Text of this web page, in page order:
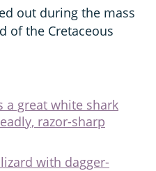
out during the mass
of the Cretaceous
a great white shark
razor-sharp
with dagger-